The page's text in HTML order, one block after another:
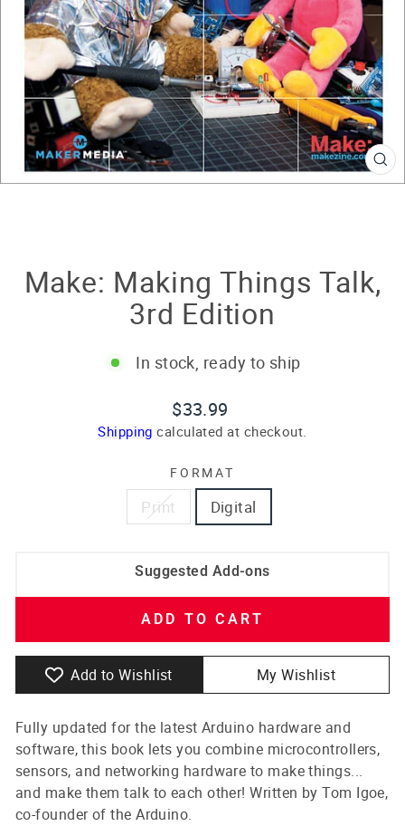
Make: Making Things Talk,
3rd Edition
In stock, ready to ship
Regular
price
$33.99
Shipping calculated at checkout.
FORMAT
Print Digital
Suggested Add-ons
ADD TO CART
Add to Wishlist My Wishlist
Fully updated for the latest Arduino hardware and
software, this book lets you combine microcontrollers,
sensors, and networking hardware to make things...
and make them talk to each other! Written by Tom Igoe,
co-founder of the Arduino.